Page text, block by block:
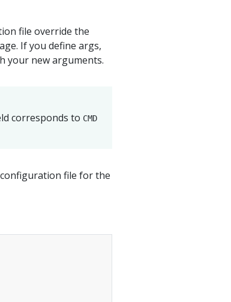
file override the
If you define args,
your new arguments.
corresponds to CMD
file for the